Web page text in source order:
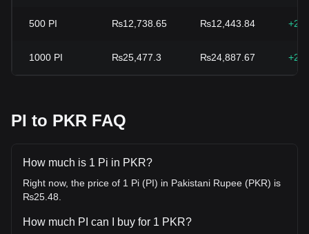
500 PI ₨12,738.65 ₨12,443.84
1000 PI ₨25,477.3 ₨24,887.67
PI to PKR FAQ
How much is 1 Pi in PKR?
Right now, the price of 1 Pi (PI) in Pakistani Rupee (PKR) is
₨25.48.
How much PI can I buy for 1 PKR?